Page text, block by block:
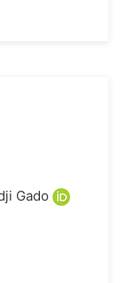
Gado